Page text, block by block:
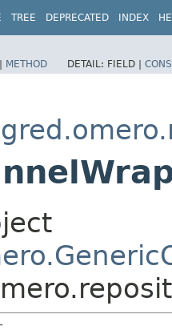
TREE DEPRECATED INDEX
| METHOD DETAIL: FIELD |